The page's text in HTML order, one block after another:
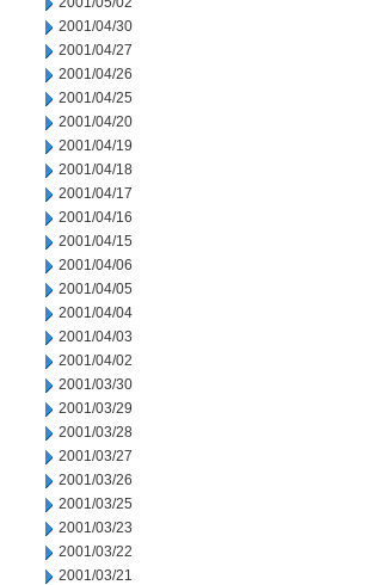
2001/04/30
2001/04/27
2001/04/26
2001/04/25
2001/04/20
2001/04/19
2001/04/18
2001/04/17
2001/04/16
2001/04/15
2001/04/06
2001/04/05
2001/04/04
2001/04/03
2001/04/02
2001/03/30
2001/03/29
2001/03/28
2001/03/27
2001/03/26
2001/03/25
2001/03/23
2001/03/22
2001/03/21